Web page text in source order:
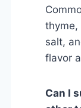
thyme,
salt,
flavor
Can I